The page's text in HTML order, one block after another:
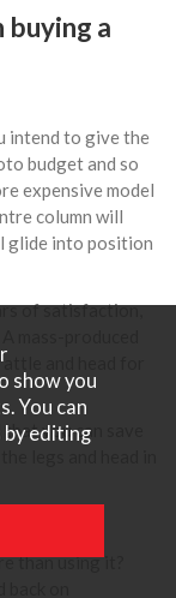
buying a
intend to give the
budget and so
expensive model
column will
glide into position
of satisfaction,
and head for
you can save
legs and head in
than using it?
show you
You can
editing